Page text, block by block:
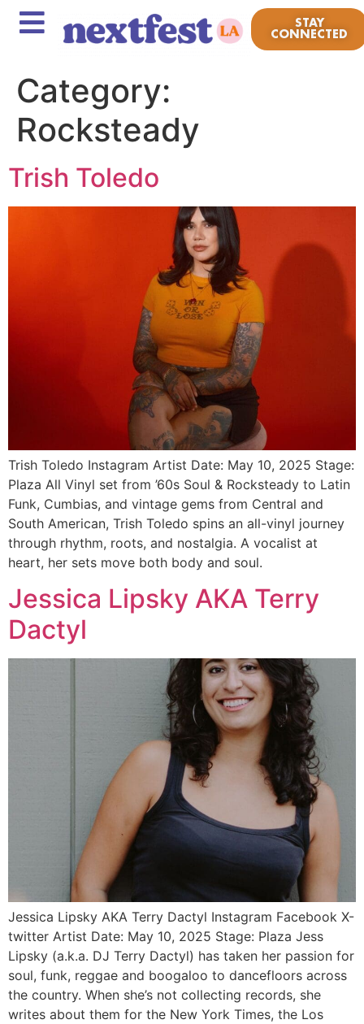
STAY
CONNECTED
Category:
Rocksteady
Trish Toledo
Trish Toledo Instagram Artist Date: May 10, 2025 Stage:
Plaza All Vinyl set from ’60s Soul & Rocksteady to Latin
Funk, Cumbias, and vintage gems from Central and
South American, Trish Toledo spins an all-vinyl journey
through rhythm, roots, and nostalgia. A vocalist at
heart, her sets move both body and soul.
Jessica Lipsky AKA Terry
Dactyl
Jessica Lipsky AKA Terry Dactyl Instagram Facebook X-
twitter Artist Date: May 10, 2025 Stage: Plaza Jess
Lipsky (a.k.a. DJ Terry Dactyl) has taken her passion for
soul, funk, reggae and boogaloo to dancefloors across
the country. When she’s not collecting records, she
writes about them for the New York Times, the Los